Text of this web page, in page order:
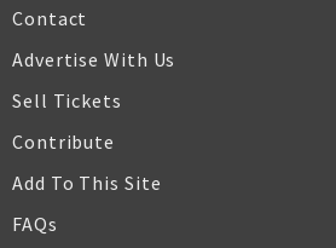
Contact
Advertise With Us
Sell Tickets
Contribute
Add To This Site
FAQs